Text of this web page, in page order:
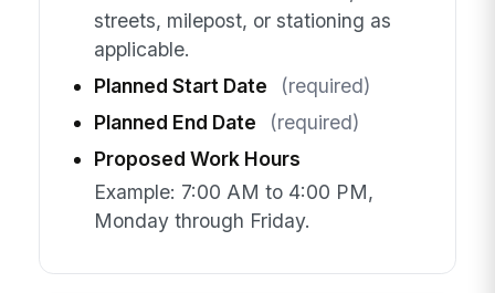
streets, milepost, or stationing as
applicable.
Planned Start Date
(required)
Planned End Date
(required)
Proposed Work Hours
Example: 7:00 AM to 4:00 PM,
Monday through Friday.